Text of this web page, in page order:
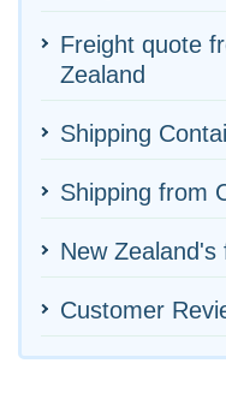
Freight quote
Zealand
Shipping
Shipping from
New
Customer